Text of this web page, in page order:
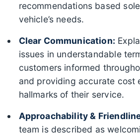
recommendations based
vehicle’s needs.
Clear Communication:
issues in understandable
customers informed
and providing accurate cost
hallmarks of their service.
Approachability &
team is described as